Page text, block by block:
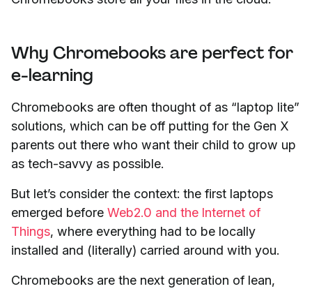
Why Chromebooks are perfect for
e-learning
Chromebooks are often thought of as “laptop lite”
solutions, which can be off putting for the Gen X
parents out there who want their child to grow up
as tech-savvy as possible.
But let’s consider the context: the first laptops
emerged before Web2.0 and the Internet of
Things, where everything had to be locally
installed and (literally) carried around with you.
Chromebooks are the next generation of lean,